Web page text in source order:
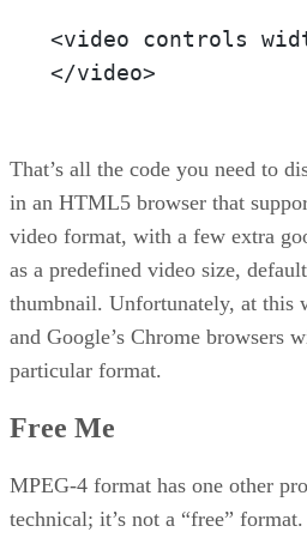
<video controls
</video>
That’s all the code you need to
in an HTML5 browser that
video format, with a few extra
as a predefined video size,
thumbnail. Unfortunately, at this
and Google’s Chrome
particular format.
Free Me
MPEG-4 format has one other
technical; it’s not a “free”